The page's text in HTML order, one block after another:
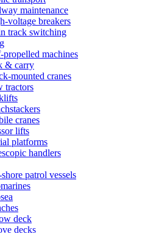
maintenance
voltage breakers
track switching
propelled machines
& carry
mounted cranes
tractors
cranes
lifts
platforms
handlers
patrol vessels
deck
decks